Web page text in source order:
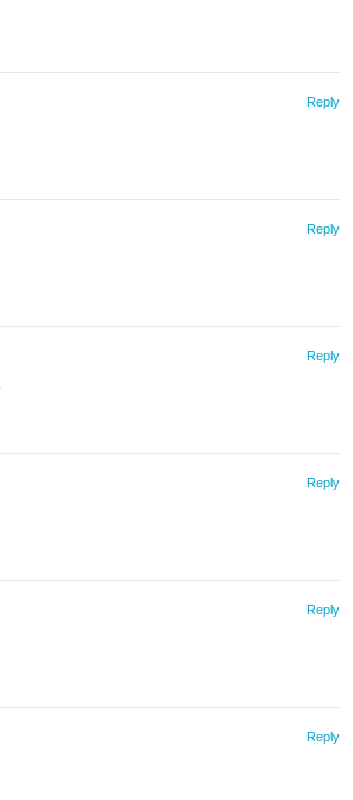
Reply
Reply
Reply
Reply
Reply
Reply